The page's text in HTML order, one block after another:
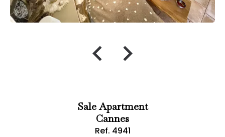
Sale Apartment
Cannes
Ref. 4941